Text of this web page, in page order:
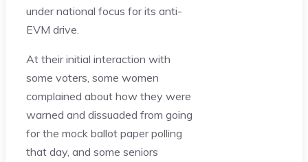
under national focus for its anti-
EVM drive.
At their initial interaction with
some voters, some women
complained about how they were
warned and dissuaded from going
for the mock ballot paper polling
that day, and some seniors